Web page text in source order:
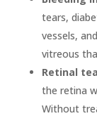
tears,
vessels,
vitreous
Retinal
the retina
Without